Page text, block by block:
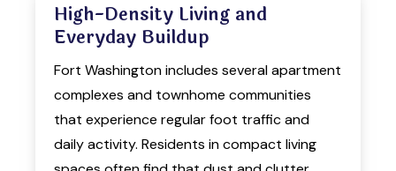
High-Density Living and
Everyday Buildup
Fort Washington includes several apartment
complexes and townhome communities
that experience regular foot traffic and
daily activity. Residents in compact living